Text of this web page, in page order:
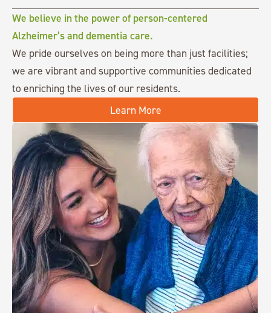
Aurora, CO 80015
303.680.4422
1859 N. Webb Road
Wichita, KS 67206
316.558.5775
Churchill Place
190 Geneva Road
Glen Ellyn, IL 60137
630.909.0101
Clear Creek
1967 W Truckers Dr
Fayetteville, AR 72704
479.442.2011
We believe in the power of person-centered
Alzheimer’s and dementia care.
We pride ourselves on being more than just facilities;
we are vibrant and supportive communities dedicated
to enriching the lives of our residents.
Learn More